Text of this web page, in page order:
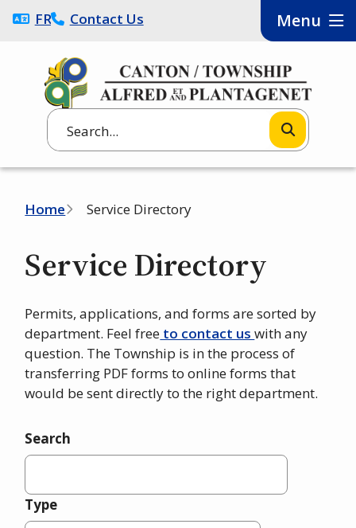
Skip
to
content
Search
FRANÇAISContact Us Menu
Breadcrumb
Home Service Directory
Service Directory
Permits, applications, and forms are sorted by
department. Feel free to contact uswith any
question. The Township is in the process of
transferring PDF forms to online forms that
would be sent directly to the right department.
Search
Type